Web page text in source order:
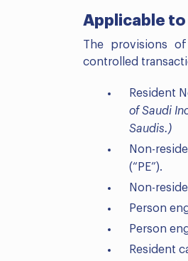
Applicable to
The provisions
controlled
Resident
of Saudi
Saudis.)
Non-
(“PE”).
Non-
Person
Person
Resident